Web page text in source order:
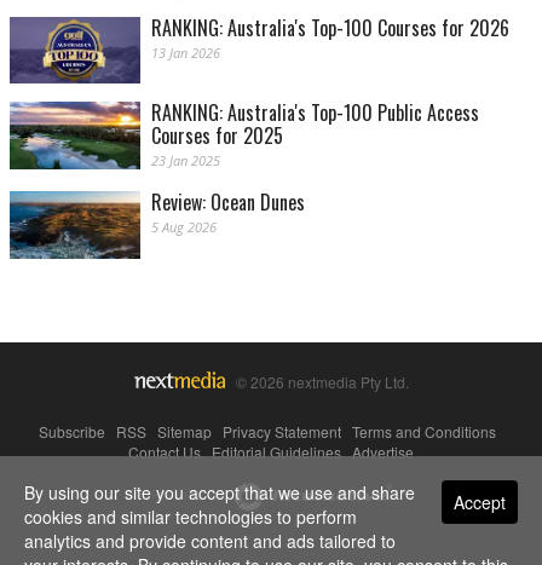
RANKING: Australia's Top-100 Courses for 2026
13 Jan 2026
RANKING: Australia's Top-100 Public Access
Courses for 2025
23 Jan 2025
Review: Ocean Dunes
5 Aug 2026
© 2026 nextmedia Pty Ltd.
Subscribe RSS Sitemap Privacy Statement Terms and Conditions
Contact Us|Editorial Guidelines|Advertise
Powered By Accept
By using our site you accept that we use and share
cookies and similar technologies to perform
analytics and provide content and ads tailored to